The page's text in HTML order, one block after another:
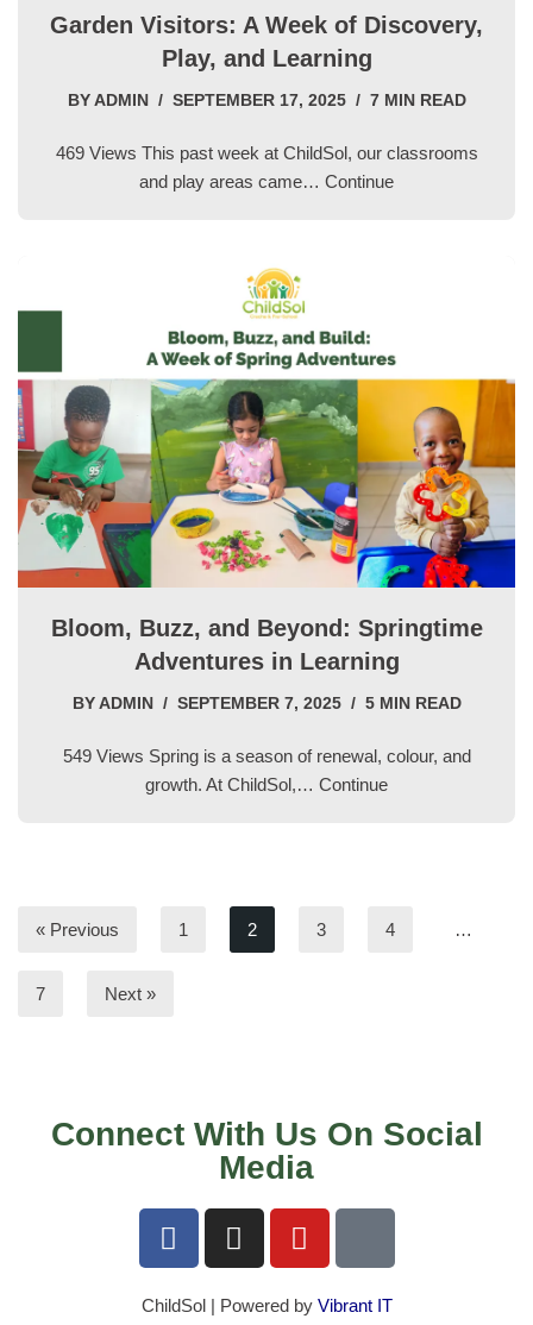
Garden Visitors: A Week of Discovery,
Play, and Learning
BY ADMIN SEPTEMBER 17, 2025 7 MIN READ
469 Views This past week at ChildSol, our classrooms
and play areas came… Continue
Bloom, Buzz, and Beyond: Springtime
Adventures in Learning
BY ADMIN SEPTEMBER 7, 2025 5 MIN READ
549 Views Spring is a season of renewal, colour, and
growth. At ChildSol,… Continue
« Previous 1 2 3 4 …
7 Next »
Connect With Us On Social
Media
ChildSol | Powered by Vibrant IT